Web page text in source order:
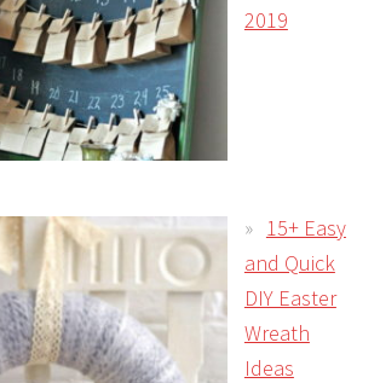
2019
15+ Easy
and Quick
DIY Easter
Wreath
Ideas